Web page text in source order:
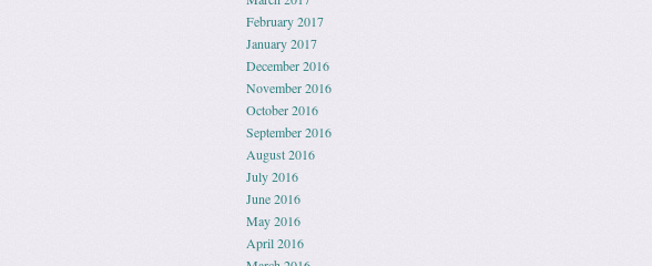
February 2017
January 2017
December 2016
November 2016
October 2016
September 2016
August 2016
July 2016
June 2016
May 2016
April 2016